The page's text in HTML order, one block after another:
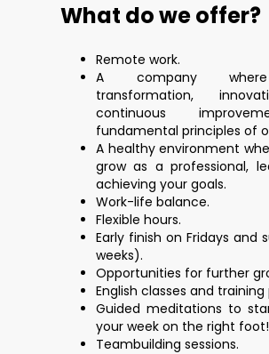
What do we offer?
Remote work.
A company
transformation,
continuous
fundamental principles of
A healthy environment
grow as a professional,
achieving your goals.
Work-life balance.
Flexible hours.
Early finish on Fridays and
weeks).
Opportunities for further
English classes and
Guided meditations to
your week on the right foot!
Teambuilding sessions.